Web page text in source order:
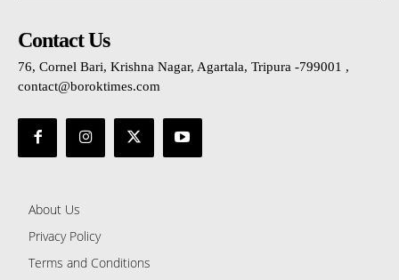
Contact Us
76, Cornel Bari, Krishna Nagar, Agartala, Tripura -799001 ,
contact@boroktimes.com
About Us
Privacy Policy
Terms and Conditions